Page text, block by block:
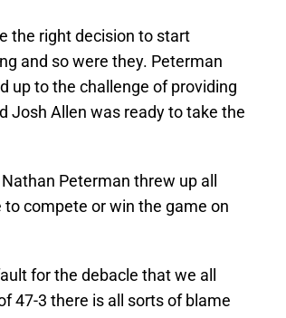
the right decision to start
and so were they. Peterman
up to the challenge of providing
Josh Allen was ready to take the
Peterman threw up all
compete or win the game on
for the debacle that we all
47-3 there is all sorts of blame